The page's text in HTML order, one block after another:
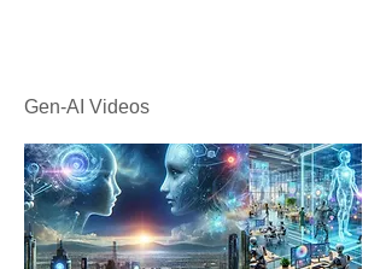
Gen-AI Videos